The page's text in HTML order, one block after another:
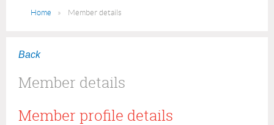
Home Member details
Back
Member details
Member profile details